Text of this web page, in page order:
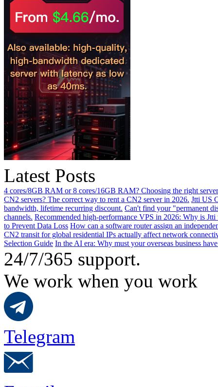
Latest Posts
4 cores/8GB RAM or 8 cores/16GB RAM? Choosing the right
CN2 servers? The correct way to rent a CN2 server in 2026. Jtti US
bandwidth, lifetime recurring discount. Can't find your "permanent
channels. Recommended high-performance VPS in 2026: Why is
to Prevent Data Loss How can a software router assign an
CN2 transit for global residential IPs actually affect network
Selection Guide In the AI ​​era: Why must your overseas business
24/7/365 support.
We work when you work
Telegram